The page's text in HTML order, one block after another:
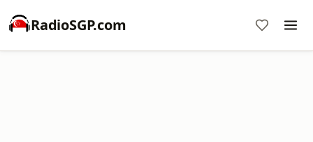
RadioSGP.com